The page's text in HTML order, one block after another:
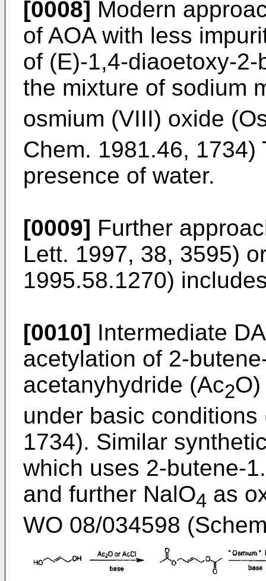
[0008] Modern
of AOA with less
of (E)-1,4-diaoetoxy-
the mixture of sodium
osmium (VIII) oxide
Chem. 1981.46, 1734)
presence of water.
[0009] Further
Lett. 1997, 38, 3595)
1995.58.1270)
[0010] Intermediate
acetylation of 2-
acetanyhydride (Ac2
under basic conditions
1734). Similar
which uses 2-butene-
and further NalO4 as
WO 08/034598